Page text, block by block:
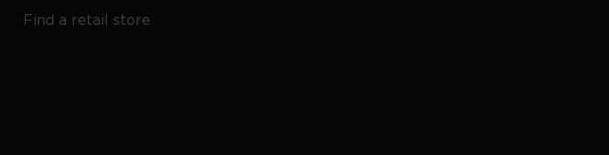
Find a retail store